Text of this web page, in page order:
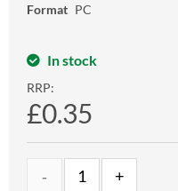
Format PC
In stock
RRP:
£0.35